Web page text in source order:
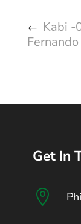
Kabi -
Get In
